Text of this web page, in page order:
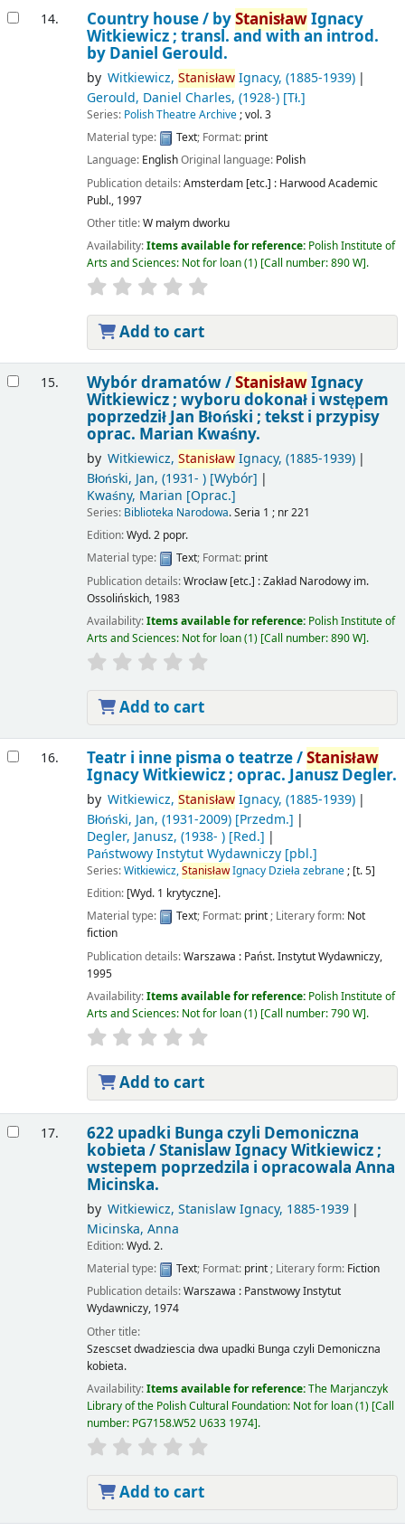
14. Country house / byStanisławIgnacy
Witkiewicz ; transl. and with an introd.
by Daniel Gerould.
by Witkiewicz, StanisławIgnacy, (1885-1939)
Gerould, Daniel Charles, (1928-)[Tł.]
Series: Polish Theatre Archive; vol. 3
Material type:
Text; Format: print
Language: EnglishOriginal language: Polish
Publication details:Amsterdam [etc.] : Harwood Academic
Publ., 1997
Other title:W małym dworku
Availability:Items available for reference: Polish Institute of
Arts and Sciences: Not for loan(1) Call number:890 W .
Add to cart
15. Wybór dramatów /StanisławIgnacy
Witkiewicz ; wyboru dokonał i wstępem
poprzedził Jan Błoński ; tekst i przypisy
oprac. Marian Kwaśny.
by Witkiewicz, StanisławIgnacy, (1885-1939)
Błoński, Jan, (1931- )[Wybór]
Kwaśny, Marian [Oprac.]
Series: Biblioteka Narodowa. Seria 1 ; nr 221
Edition:Wyd. 2 popr.
Material type:
Text; Format: print
Publication details:Wrocław [etc.] :Zakład Narodowy im.
Ossolińskich, 1983
Availability:Items available for reference: Polish Institute of
Arts and Sciences: Not for loan(1) Call number:890 W .
Add to cart
16. Teatr i inne pisma o teatrze /Stanisław
Ignacy Witkiewicz ; oprac. Janusz Degler.
by Witkiewicz, StanisławIgnacy, (1885-1939)
Błoński, Jan, (1931-2009)[Przedm.]
Degler, Janusz, (1938- )[Red.]
Państwowy Instytut Wydawniczy[pbl.]
Series:Witkiewicz,StanisławIgnacy Dzieła zebrane; [t. 5]
Edition: [Wyd. 1 krytyczne].
Material type:
Text; Format: print; Literary form: Not
fiction
Publication details:Warszawa : Państ. Instytut Wydawniczy,
1995
Availability:Items available for reference: Polish Institute of
Arts and Sciences: Not for loan(1) Call number:790 W .
Add to cart
17. 622 upadki Bunga czyli Demoniczna
kobieta /Stanislaw Ignacy Witkiewicz ;
wstepem poprzedzila i opracowala Anna
Micinska.
by Witkiewicz, Stanislaw Ignacy, 1885-1939
Micinska, Anna
Edition:Wyd. 2.
Material type:
Text; Format: print; Literary form: Fiction
Publication details:Warszawa : Panstwowy Instytut
Wydawniczy, 1974
Other title:
Szescset dwadziescia dwa upadki Bunga czyli Demoniczna
kobieta.
Availability:Items available for reference:The Marjanczyk
Library of the Polish Cultural Foundation: Not for loan(1) Call
number: PG7158.W52 U633 1974 .
Add to cart